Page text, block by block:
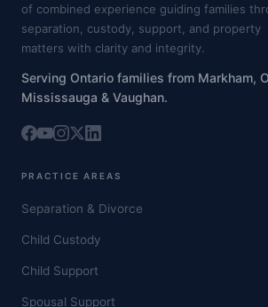
of combined experience guiding families
separation, custody, support, and property
matters with clarity and integrity.
Serving Ontario families from Markham,
Mississauga & Vaughan.
PRACTICE AREAS
Separation & Divorce
Child Custody
Child Support
Spousal Support